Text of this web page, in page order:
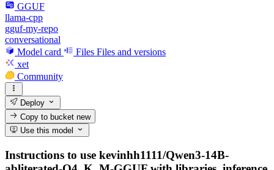
GGUF
llama-cpp
gguf-my-repo
conversational
Model card
Files Files and versions
xet
Community
Deploy
Copy to bucketnew
Use this model
Instructions to use kevinhh1111/Qwen3-14B-